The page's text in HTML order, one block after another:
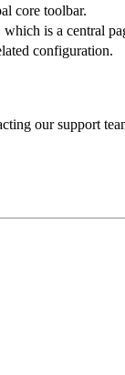
core toolbar.
is a central
configuration.
our support